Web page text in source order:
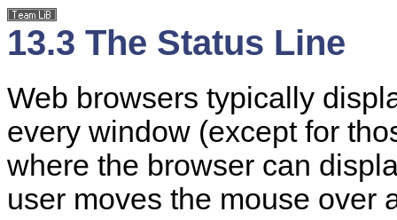
13.3 The Status Line
Web browsers typically
every window (except for
where the browser can
user moves the mouse over